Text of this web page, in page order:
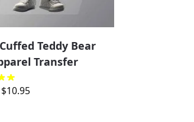
Teddy Bear
Transfer
$10.95